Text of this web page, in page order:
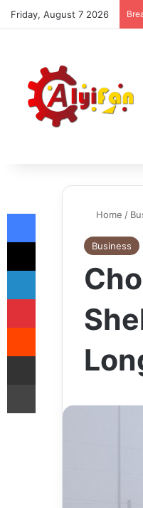
Friday, August 7 2026
Home /
Business
Facebook
X
LinkedIn
Pinterest
Reddit
Share via Email